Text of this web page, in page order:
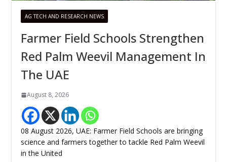
AG TECH AND RESEARCH NEWS
Farmer Field Schools Strengthen
Red Palm Weevil Management In
The UAE
August 8, 2026
08 August 2026, UAE: Farmer Field Schools are bringing
science and farmers together to tackle Red Palm Weevil
in the United